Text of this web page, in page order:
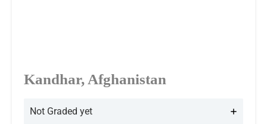
Kandhar, Afghanistan
Not Graded yet